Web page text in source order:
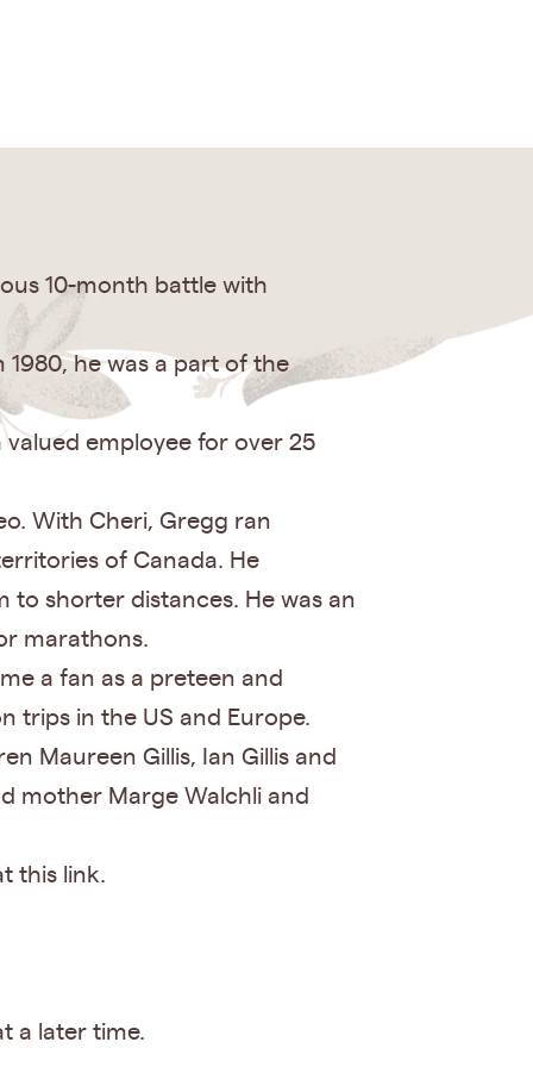
10-month battle with
he was a part of the
employee for over 25
With Cheri, Gregg ran
of Canada. He
shorter distances. He was an
marathons.
a fan as a preteen and
trips in the US and Europe.
Maureen Gillis, Ian Gillis and
mother Marge Walchli and
this link.
a later time.